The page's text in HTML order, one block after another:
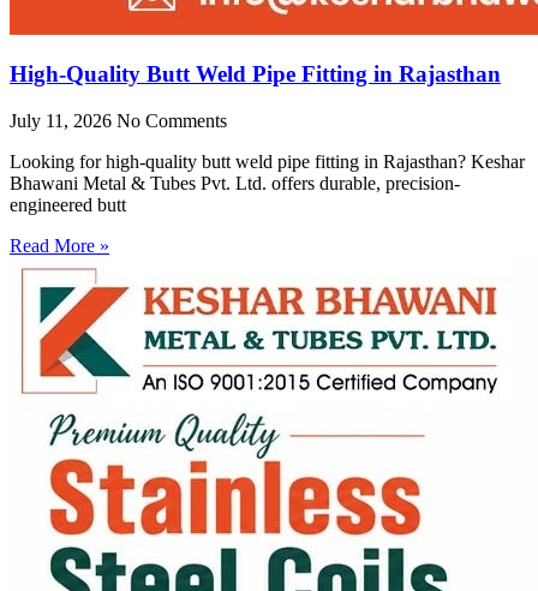
High-Quality Butt Weld Pipe Fitting in Rajasthan
July 11, 2026 No Comments
Looking for high-quality butt weld pipe fitting in Rajasthan? Keshar
Bhawani Metal & Tubes Pvt. Ltd. offers durable, precision-
engineered butt
Read More »